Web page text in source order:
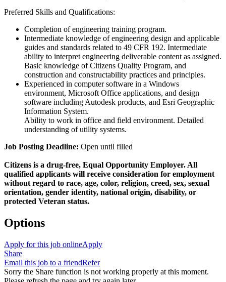
Preferred Skills and Qualifications:
Completion of engineering training program.
Intermediate knowledge of engineering design and applicable
guides and standards related to 49 CFR 192. Intermediate
ability to interpret engineering deliverable content as assigned.
Basic knowledge of Citizens Quality Program, and
construction and constructability practices and principles.
Experienced in computer software in a Windows
environment, Microsoft Office applications, and design
software including Autodesk products, and Esri Geographic
Information System.
Ability to work in office and field environment. Detailed
understanding of utility systems.
Job Posting Deadline: Open until filled
Citizens is a drug-free, Equal Opportunity Employer. All
qualified applicants will receive consideration for employment
without regard to race, age, color, religion, creed, sex, sexual
orientation, gender identity, national origin, disability, or
protected Veteran status.
Options
Apply for this job onlineApply
Share
Email this job to a friendRefer
Sorry the Share function is not working properly at this moment.